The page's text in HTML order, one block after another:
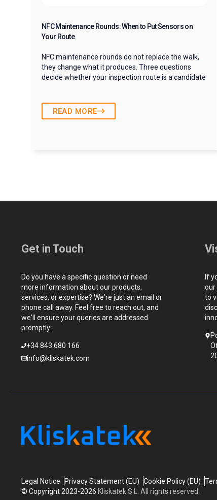
NFC Maintenance Rounds: When to Put Sensors on
Your Route
NFC maintenance rounds do not replace the walk,
they change what it produces. Three questions
decide whether your inspection route is a candidate
READ MORE
Get in Touch
Do you have a specific question or need
more information about our products,
services, or expertise? We're just an email or
phone call away. Feel free to reach out, and
we'll ensure your queries are addressed
promptly.
+34 843 680 166
info@kliskatek.com
If
our
to
Legal Notice Privacy Statement (EU) Cookie Policy (EU)
© Copyright 2023-2026 Kliskatek S.L. All rights reserved.